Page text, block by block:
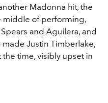
Madonna hit, the
middle of performing,
and Aguilera, and
Justin Timberlake,
time, visibly upset in